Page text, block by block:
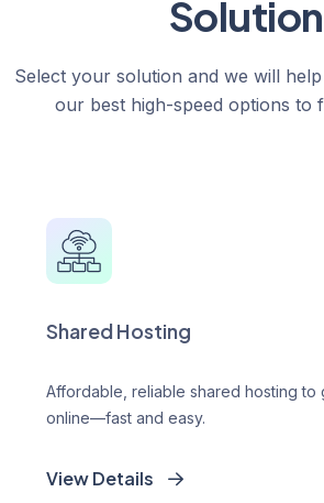
Solution
Select your solution and we will
our best high-speed options to
Shared Hosting
Affordable, reliable shared hosting to
online—fast and easy.
View Details